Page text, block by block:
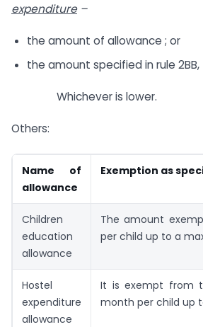
expenditure–
the amount of allowance ; or
the amount specified in rule 2BB,
Whichever is lower.
Others:
Name of
allowance
Exemption as
Children
education
allowance
The amount
per child up to a
Hostel
expenditure
allowance
It is exempt from
month per child up